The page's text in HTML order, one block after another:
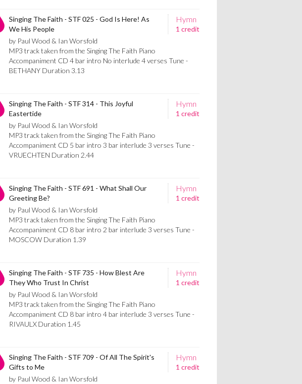
Hymn
1 credit
Singing The Faith - STF 025 - God Is Here! As
We His People
by Paul Wood & Ian Worsfold
MP3 track taken from the Singing The Faith Piano
Accompaniment CD 4 bar intro No interlude 4 verses Tune -
BETHANY Duration 3.13
Hymn
1 credit
Singing The Faith - STF 314 - This Joyful
Eastertide
by Paul Wood & Ian Worsfold
MP3 track taken from the Singing The Faith Piano
Accompaniment CD 5 bar intro 3 bar interlude 3 verses Tune -
VRUECHTEN Duration 2.44
Hymn
1 credit
Singing The Faith - STF 691 - What Shall Our
Greeting Be?
by Paul Wood & Ian Worsfold
MP3 track taken from the Singing The Faith Piano
Accompaniment CD 8 bar intro 2 bar interlude 3 verses Tune -
MOSCOW Duration 1.39
Hymn
1 credit
Singing The Faith - STF 735 - How Blest Are
They Who Trust In Christ
by Paul Wood & Ian Worsfold
MP3 track taken from the Singing The Faith Piano
Accompaniment CD 8 bar intro 4 bar interlude 3 verses Tune -
RIVAULX Duration 1.45
Hymn
1 credit
Singing The Faith - STF 709 - Of All The Spirit's
Gifts to Me
by Paul Wood & Ian Worsfold